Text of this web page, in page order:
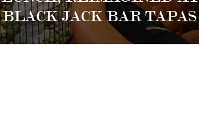
BLACK JACK BAR TAPAS